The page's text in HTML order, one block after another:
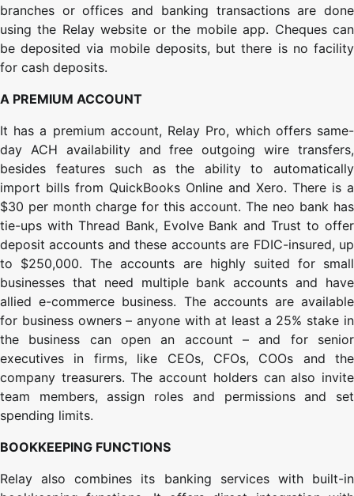
branches or offices and banking transactions are done
using the Relay website or the mobile app. Cheques can
be deposited via mobile deposits, but there is no facility
for cash deposits.
A PREMIUM ACCOUNT
It has a premium account, Relay Pro, which offers same-
day ACH availability and free outgoing wire transfers,
besides features such as the ability to automatically
import bills from QuickBooks Online and Xero. There is a
$30 per month charge for this account. The neo bank has
tie-ups with Thread Bank, Evolve Bank and Trust to offer
deposit accounts and these accounts are FDIC-insured, up
to $250,000. The accounts are highly suited for small
businesses that need multiple bank accounts and have
allied e-commerce business. The accounts are available
for business owners – anyone with at least a 25% stake in
the business can open an account – and for senior
executives in firms, like CEOs, CFOs, COOs and the
company treasurers. The account holders can also invite
team members, assign roles and permissions and set
spending limits.
BOOKKEEPING FUNCTIONS
Relay also combines its banking services with built-in